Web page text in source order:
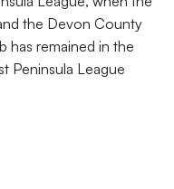
the Devon County
has remained in the
Peninsula League